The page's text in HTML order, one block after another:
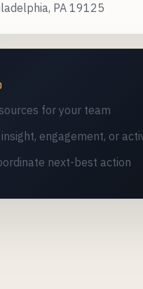
PA 19125
for your team
engagement, or
next-best action